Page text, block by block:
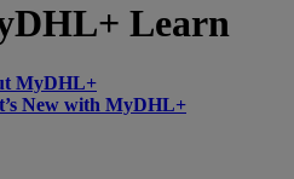
Learn
MyDHL+
New with MyDHL+